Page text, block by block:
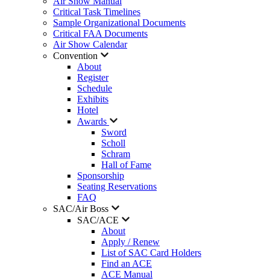
Critical Task Timelines
Sample Organizational Documents
Critical FAA Documents
Air Show Calendar
Convention
About
Register
Schedule
Exhibits
Hotel
Awards
Sword
Scholl
Schram
Hall of Fame
Sponsorship
Seating Reservations
FAQ
SAC/Air Boss
SAC/ACE
About
Apply / Renew
List of SAC Card Holders
Find an ACE
ACE Manual